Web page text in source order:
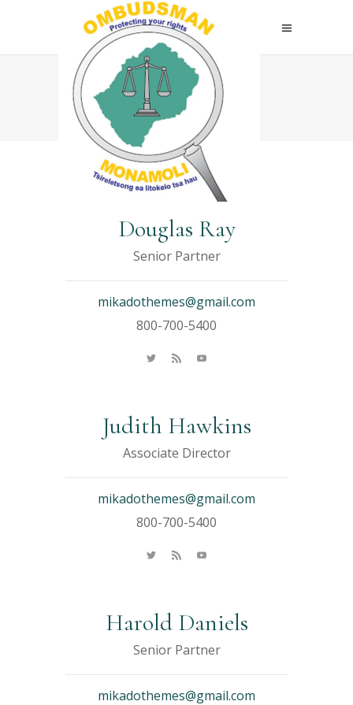
Archive
Douglas Ray
Senior Partner
mikadothemes@gmail.com
800-700-5400
Judith Hawkins
Associate Director
mikadothemes@gmail.com
800-700-5400
Harold Daniels
Senior Partner
mikadothemes@gmail.com